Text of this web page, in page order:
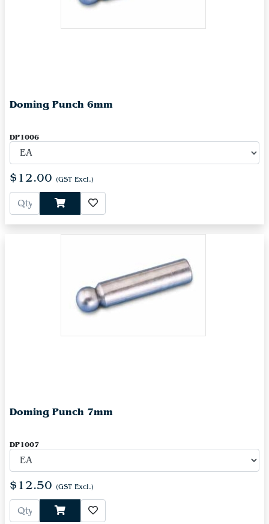
Doming Punch 6mm
DP1006
$12.00 (GST Excl.)
Doming Punch 7mm
DP1007
$12.50 (GST Excl.)